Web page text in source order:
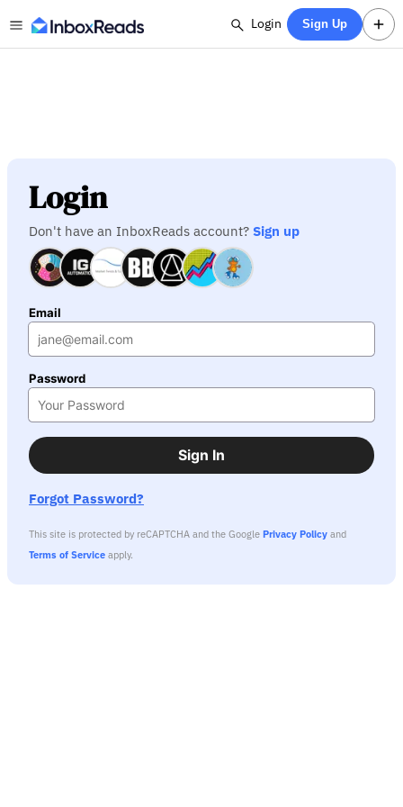
Login Sign Up
Login
Don't have an InboxReads account? Sign up
Email
Password
Sign In
Forgot Password?
This site is protected by reCAPTCHA and the Google Privacy Policy and
Terms of Service apply.